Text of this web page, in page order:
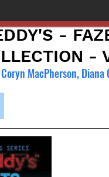
-
-
MacPherson,